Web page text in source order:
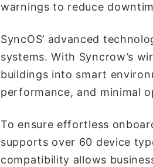
warnings to reduce
SyncOS’ advanced
systems. With Syncrow’s
buildings into smart
performance, and minimal
To ensure effortless
supports over 60 device
compatibility allows